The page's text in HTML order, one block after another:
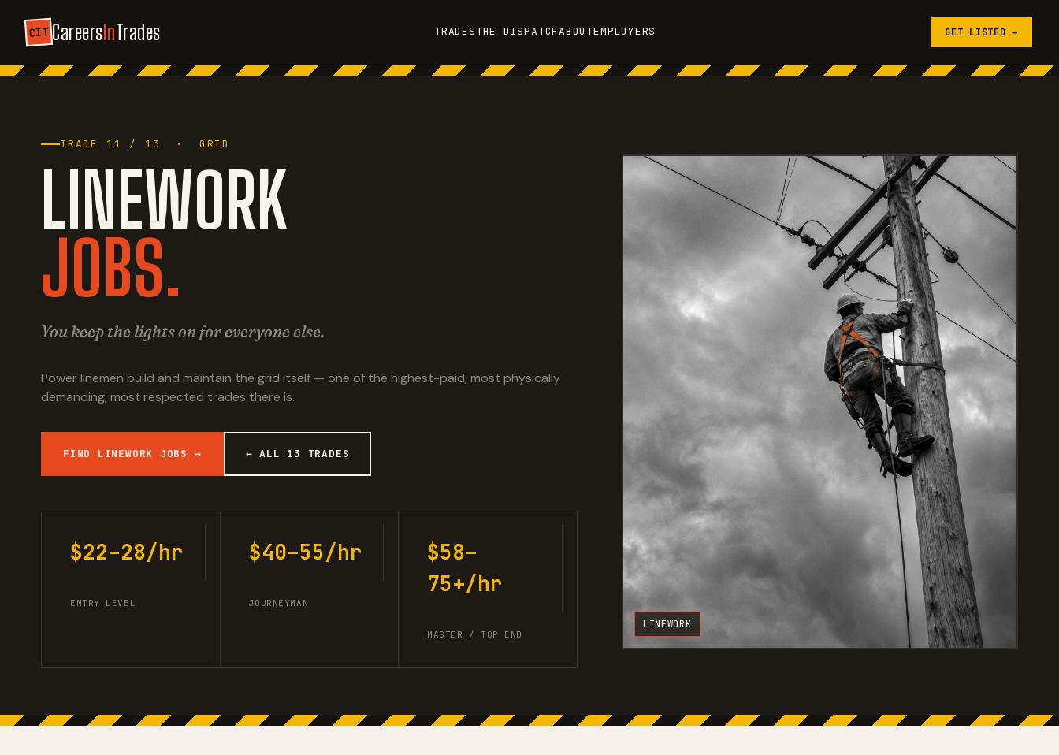
CIT CareersInTrades TRADESTHE DISPATCHABOUTEMPLOYERS GET LISTED →
TRADE 11 / 13 · GRID
LINEWORK
JOBS.
You keep the lights on for everyone else.
Power linemen build and maintain the grid itself — one of the highest-paid, most physically
demanding, most respected trades there is.
FIND LINEWORK JOBS → ← ALL 13 TRADES
$22–28/hr
ENTRY LEVEL
$40–55/hr
JOURNEYMAN
$58–
75+/hr
MASTER / TOP END
LINEWORK